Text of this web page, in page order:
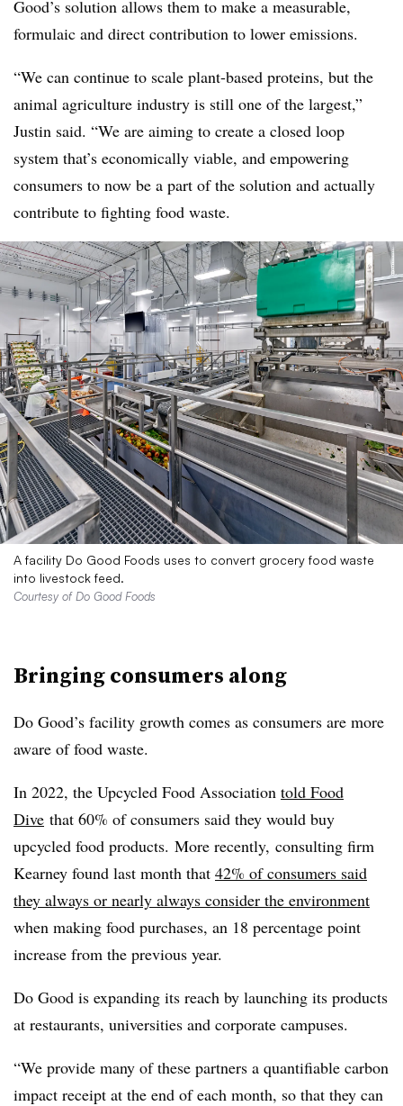
Good’s solution allows them to make a measurable,
formulaic and direct contribution to lower emissions.
“We can continue to scale plant-based proteins, but the
animal agriculture industry is still one of the largest,”
Justin said. “We are aiming to create a closed loop
system that’s economically viable, and empowering
consumers to now be a part of the solution and actually
contribute to fighting food waste.
A facility Do Good Foods uses to convert grocery food waste
into livestock feed.
Courtesy of Do Good Foods
Bringing consumers along
Do Good’s facility growth comes as consumers are more
aware of food waste.
In 2022, the Upcycled Food Association told Food
Dive that 60% of consumers said they would buy
upcycled food products. More recently, consulting firm
Kearney found last month that 42% of consumers said
they always or nearly always consider the environment
when making food purchases, an 18 percentage point
increase from the previous year.
Do Good is expanding its reach by launching its products
at restaurants, universities and corporate campuses.
“We provide many of these partners a quantifiable carbon
impact receipt at the end of each month, so that they can